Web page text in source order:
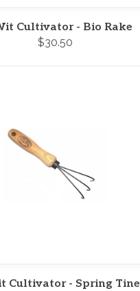
Cultivator - Bio Rake
$30.50
Cultivator - Spring Tine